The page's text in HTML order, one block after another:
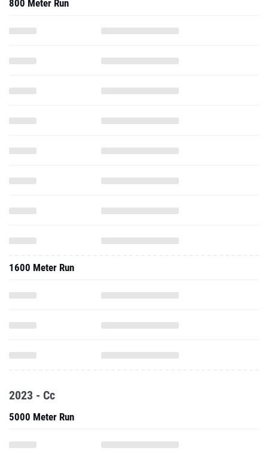
800 Meter Run
1600 Meter Run
2023 - Cc
5000 Meter Run